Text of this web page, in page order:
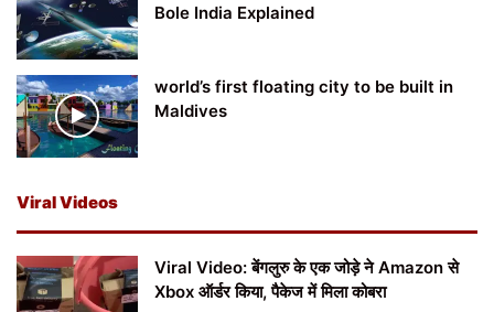
Bole India Explained
world’s first floating city to be built in
Maldives
Viral Videos
Viral Video: बेंगलुरु के एक जोड़े ने Amazon से
Xbox ऑर्डर किया, पैकेज में मिला कोबरा